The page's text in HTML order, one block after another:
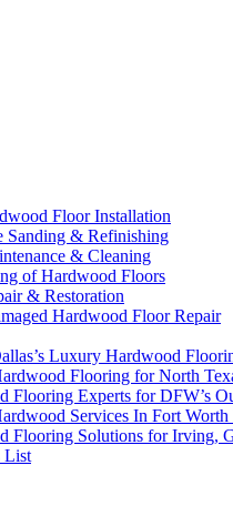
Floor Installation
Sanding & Refinishing
& Cleaning
of Hardwood Floors
& Restoration
Hardwood Floor Repair
Luxury Hardwood
Flooring for North
Flooring Experts for DFW’s
Services In Fort
Flooring Solutions for Irving,
List